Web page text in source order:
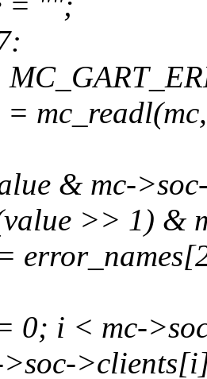
& mc-
>> 1) &
0; i < mc-
>soc-